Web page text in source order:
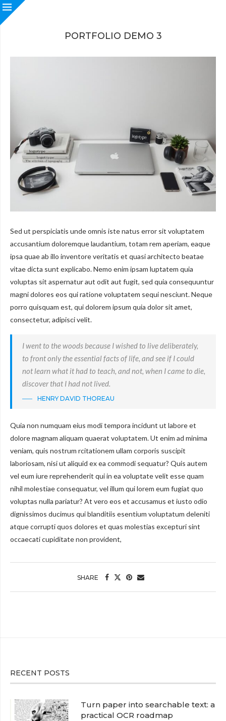
PORTFOLIO DEMO 3
Sed ut perspiciatis unde omnis iste natus error sit voluptatem
accusantium doloremque laudantium, totam rem aperiam, eaque
ipsa quae ab illo inventore veritatis et quasi architecto beatae
vitae dicta sunt explicabo. Nemo enim ipsam luptatem quia
voluptas sit aspernatur aut odit aut fugit, sed quia consequuntur
magni dolores eos qui ratione voluptatem sequi nesciunt. Neque
porro quisquam est, qui dolorem ipsum quia dolor sit amet,
consectetur, adipisci velit.
I went to the woods because I wished to live deliberately,
to front only the essential facts of life, and see if I could
not learn what it had to teach, and not, when I came to die,
discover that I had not lived.
HENRY DAVID THOREAU
Quia non numquam eius modi tempora incidunt ut labore et
dolore magnam aliquam quaerat voluptatem. Ut enim ad minima
veniam, quis nostrum rcitationem ullam corporis suscipit
laboriosam, nisi ut aliquid ex ea commodi sequatur? Quis autem
vel eum iure reprehenderit qui in ea voluptate velit esse quam
nihil molestiae consequatur, vel illum qui lorem eum fugiat quo
voluptas nulla pariatur? At vero eos et accusamus et iusto odio
dignissimos ducimus qui blanditiis esentium voluptatum deleniti
atque corrupti quos dolores et quas molestias excepturi sint
occaecati cupiditate non provident,
SHARE
RECENT POSTS
Turn paper into searchable text: a
practical OCR roadmap